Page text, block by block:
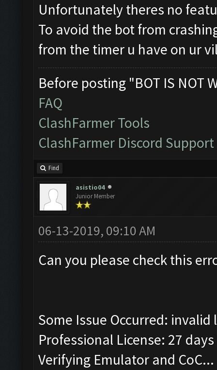
Unfortunately theres no
To avoid the bot from
from the timer u have on ur
Before posting "BOT IS NOT
FAQ
ClashFarmer Tools
ClashFarmer Discord Support
Find
asistio04
Junior Member
06-13-2019, 09:10 AM
Can you please check this
Some Issue Occurred:
Professional License: 27
Verifying Emulator and CoC...